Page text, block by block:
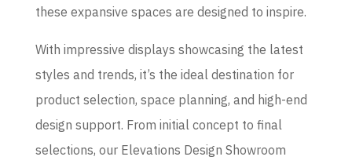
these expansive spaces are designed to inspire.
With impressive displays showcasing the latest
styles and trends, it’s the ideal destination for
product selection, space planning, and high-end
design support. From initial concept to final
selections, our Elevations Design Showroom